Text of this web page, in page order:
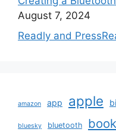
August 7, 2024
Readly and
amazon app apple
bluesky bluetooth